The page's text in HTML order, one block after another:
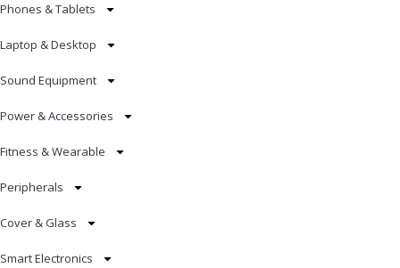
Phones & Tablets
Laptop & Desktop
Sound Equipment
Power & Accessories
Fitness & Wearable
Peripherals
Cover & Glass
Smart Electronics